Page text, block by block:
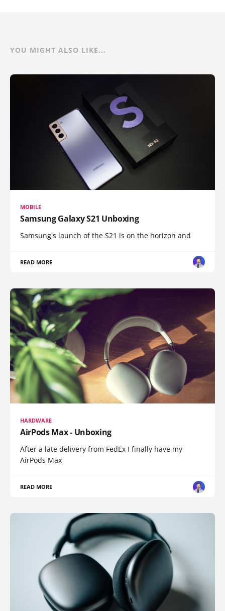
YOU MIGHT ALSO LIKE...
MOBILE
Samsung Galaxy S21 Unboxing
Samsung's launch of the S21 is on the horizon and
READ MORE
HARDWARE
AirPods Max - Unboxing
After a late delivery from FedEx I finally have my
AirPods Max
READ MORE